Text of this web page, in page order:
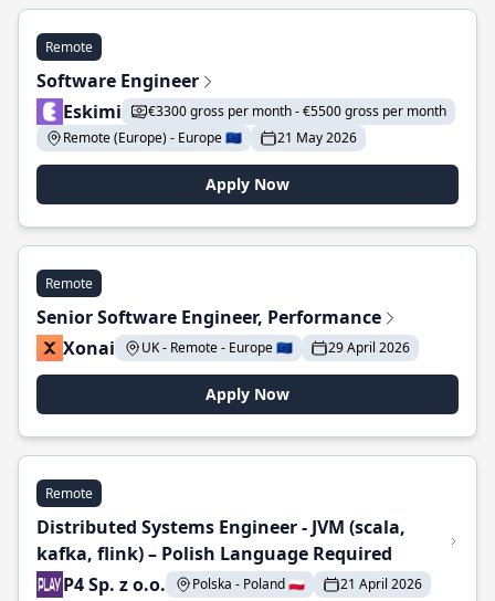
Remote
Software Engineer
Eskimi
€3300 gross per month - €5500 gross per month
Remote (Europe) - Europe 🇪🇺
21 May 2026
Apply Now
Remote
Senior Software Engineer, Performance
Xonai
UK - Remote - Europe 🇪🇺 29 April 2026
Apply Now
Remote
Distributed Systems Engineer - JVM (scala,
kafka, flink) – Polish Language Required
P4 Sp. z o.o.
Polska - Poland 🇵🇱 21 April 2026